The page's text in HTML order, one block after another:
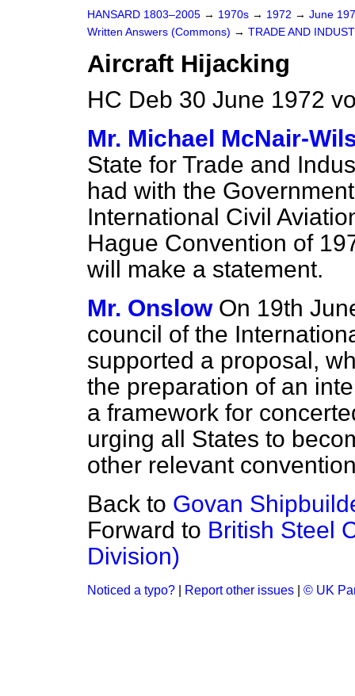
HANSARD 1803–2005 → 1970s → 1972 → June
Written Answers (Commons) → TRADE AND
Aircraft Hijacking
HC Deb 30 June 1972
Mr. Michael McNair-
State for Trade and
had with the
International Civil
Hague Convention of
will make a statement.
Mr. Onslow On 19th
council of the
supported a proposal,
the preparation of an
a framework for
urging all States to
other relevant
Back to Govan
Forward to British Steel
Division)
Noticed a typo? Report other issues © UK